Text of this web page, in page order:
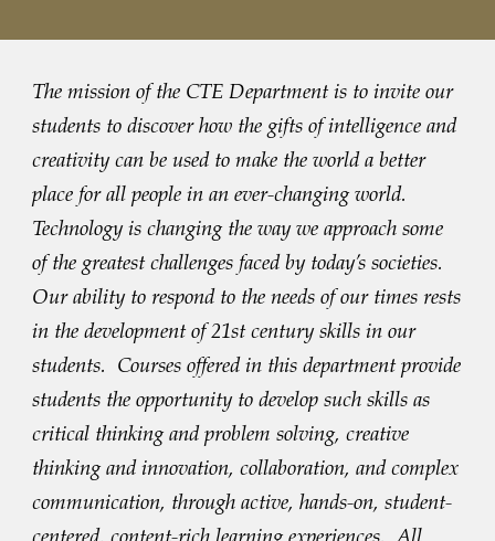
The mission of the CTE Department is to invite our
students to discover how the gifts of intelligence and
creativity can be used to make the world a better
place for all people in an ever-changing world.
Technology is changing the way we approach some
of the greatest challenges faced by today’s societies.
Our ability to respond to the needs of our times rests
in the development of 21st century skills in our
students. Courses offered in this department provide
students the opportunity to develop such skills as
critical thinking and problem solving, creative
thinking and innovation, collaboration, and complex
communication, through active, hands-on, student-